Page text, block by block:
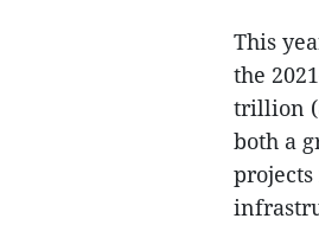
This
the
trillion
both a